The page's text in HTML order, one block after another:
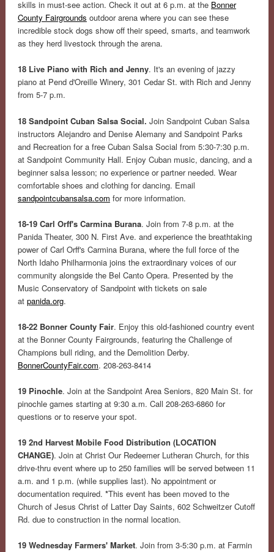
skills in must-see action. Check it out at 6 p.m. at the Bonner
County Fairgrounds outdoor arena where you can see these
incredible stock dogs show off their speed, smarts, and teamwork
as they herd livestock through the arena.
18 Live Piano with Rich and Jenny. It's an evening of jazzy
piano at Pend d'Oreille Winery, 301 Cedar St. with Rich and Jenny
from 5-7 p.m.
18 Sandpoint Cuban Salsa Social. Join Sandpoint Cuban Salsa
instructors Alejandro and Denise Alemany and Sandpoint Parks
and Recreation for a free Cuban Salsa Social from 5:30-7:30 p.m.
at Sandpoint Community Hall. Enjoy Cuban music, dancing, and a
beginner salsa lesson; no experience or partner needed. Wear
comfortable shoes and clothing for dancing. Email
sandpointcubansalsa.com for more information.
18-19 Carl Orff's Carmina Burana. Join from 7-8 p.m. at the
Panida Theater, 300 N. First Ave. and experience the breathtaking
power of Carl Orff's Carmina Burana, where the full force of the
North Idaho Philharmonia joins the extraordinary voices of our
community alongside the Bel Canto Opera. Presented by the
Music Conservatory of Sandpoint with tickets on sale
at panida.org.
18-22 Bonner County Fair. Enjoy this old-fashioned country event
at the Bonner County Fairgrounds, featuring the Challenge of
Champions bull riding, and the Demolition Derby.
BonnerCountyFair.com. 208-263-8414
19 Pinochle. Join at the Sandpoint Area Seniors, 820 Main St. for
pinochle games starting at 9:30 a.m. Call 208-263-6860 for
questions or to reserve your spot.
19 2nd Harvest Mobile Food Distribution (LOCATION
CHANGE). Join at Christ Our Redeemer Lutheran Church, for this
drive-thru event where up to 250 families will be served between 11
a.m. and 1 p.m. (while supplies last). No appointment or
documentation required. *This event has been moved to the
Church of Jesus Christ of Latter Day Saints, 602 Schweitzer Cutoff
Rd. due to construction in the normal location.
19 Wednesday Farmers' Market. Join from 3-5:30 p.m. at Farmin